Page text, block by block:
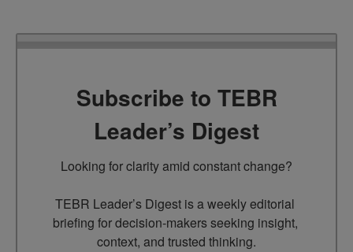
Subscribe to TEBR
Leader’s Digest
Looking for clarity amid constant change?
TEBR Leader’s Digest is a weekly editorial
briefing for decision-makers seeking insight,
context, and trusted thinking.